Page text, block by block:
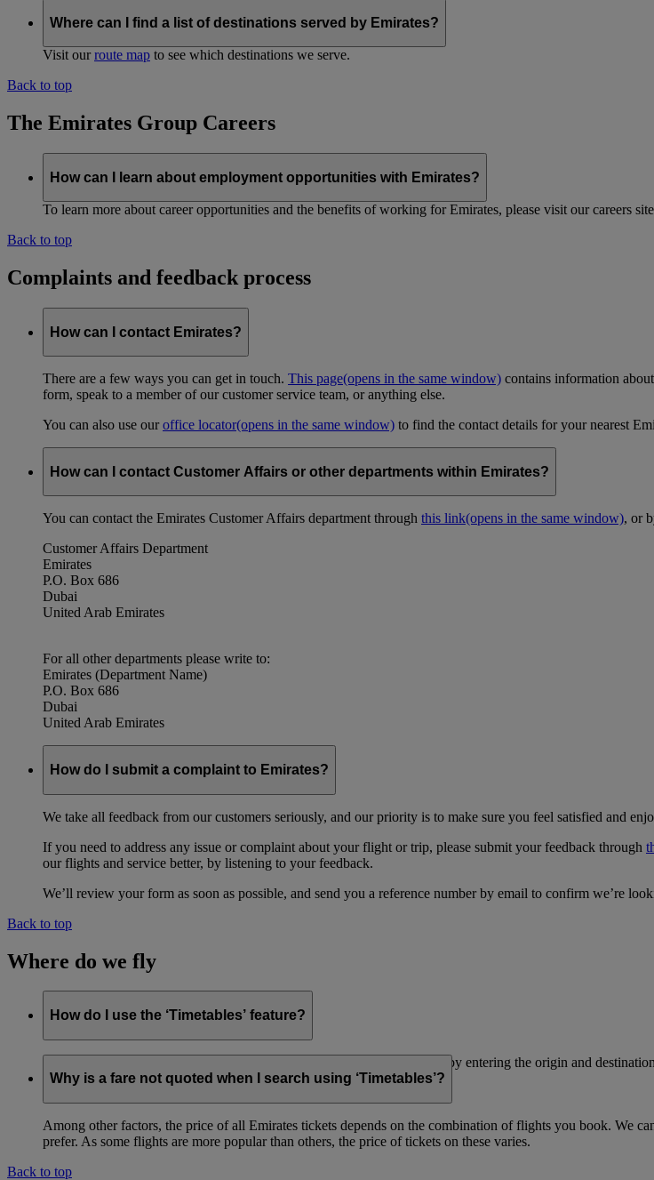
Where can I find a list of destinations served by Emirates?
Visit ourroute map to see which destinations we serve.
Back to top
The Emirates Group Careers
How can I learn about employment opportunities with Emirates?
To learn more about career opportunities and the benefits of working for Emirates, please visit our careers
Back to top
Complaints and feedback process
How can I contact Emirates?
There are a few ways you can get in touch. This page(opens in the same window) contains information
form, speak to a member of our customer service team, or anything else.
You can also use ouroffice locator(opens in the same window) to find the contact details for your nearest
How can I contact Customer Affairs or other departments within Emirates?
You can contact the Emirates Customer Affairs department through this link(opens in the same window), or
Customer Affairs Department
Emirates
P.O. Box 686
Dubai
United Arab Emirates
For all other departments please write to:
Emirates (Department Name)
P.O. Box 686
Dubai
United Arab Emirates
How do I submit a complaint to Emirates?
We take all feedback from our customers seriously, and our priority is to make sure you feel satisfied and
If you need to address any issue or complaint about your flight or trip, please submit your feedback through
our flights and service better, by listening to your feedback.
We’ll review your form as soon as possible, and send you a reference number by email to confirm we’re
Back to top
Where do we fly
How do I use the ‘Timetables’ feature?
allows you to quickly view flight timings and routes simply by entering the origin and
Why is a fare not quoted when I search using ‘Timetables’?
Among other factors, the price of all Emirates tickets depends on the combination of flights you book. We
prefer. As some flights are more popular than others, the price of tickets on these varies.
Back to top